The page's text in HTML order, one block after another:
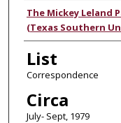
Authors
The Mickey Leland
(Texas Southern
List
Correspondence
Circa
July- Sept, 1979